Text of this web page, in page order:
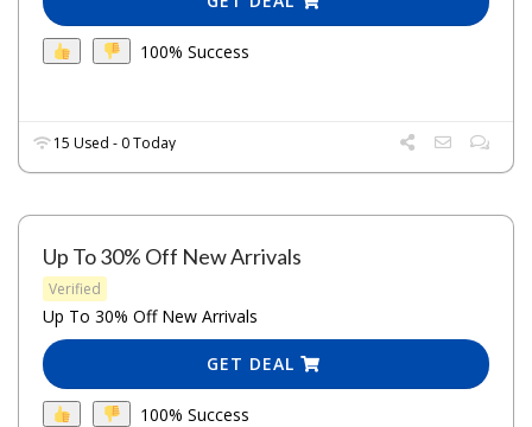
100% Success
15 Used - 0 Today
Up To 30% Off New Arrivals
Verified
Up To 30% Off New Arrivals
GET DEAL
100% Success